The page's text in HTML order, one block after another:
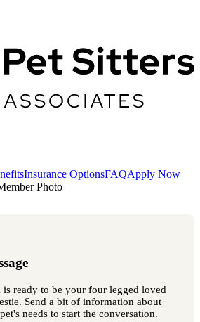
Insurance OptionsFAQApply Now
is ready to be your four legged loved
Send a bit of information about
needs to start the conversation.